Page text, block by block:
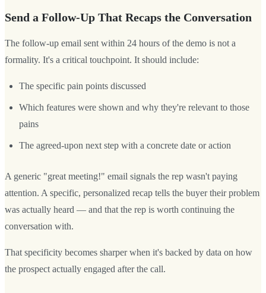
Send a Follow-Up That Recaps the Conversation
The follow-up email sent within 24 hours of the demo is not a
formality. It's a critical touchpoint. It should include:
The specific pain points discussed
Which features were shown and why they're relevant to those
pains
The agreed-upon next step with a concrete date or action
A generic "great meeting!" email signals the rep wasn't paying
attention. A specific, personalized recap tells the buyer their problem
was actually heard — and that the rep is worth continuing the
conversation with.
That specificity becomes sharper when it's backed by data on how
the prospect actually engaged after the call.